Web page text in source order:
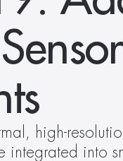
high-
integrated into